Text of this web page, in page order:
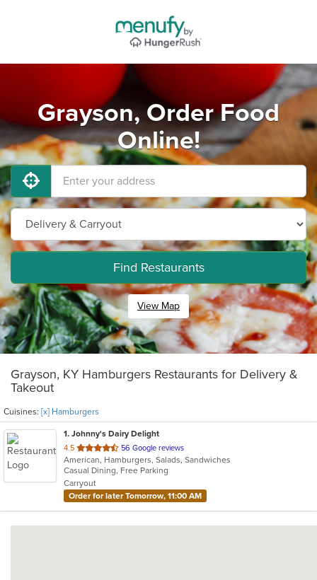
Grayson, Order Food
Online!
Find Restaurants
View Map
Grayson, KY Hamburgers Restaurants for Delivery &
Takeout
Cuisines: [x] Hamburgers
1. Johnny's Dairy Delight
4.5 out
of
5
stars.
56 Google reviews
American, Hamburgers, Salads, Sandwiches
Casual Dining, Free Parking
Carryout
Order for later Tomorrow, 11:00 AM